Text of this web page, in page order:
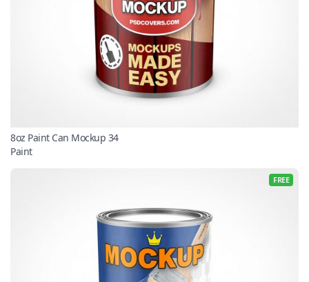
8oz Paint Can Mockup 34
Paint
FREE